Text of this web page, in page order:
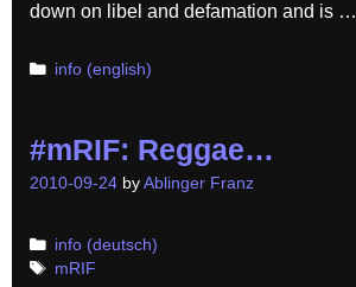
down on libel and defamation and is …
Categories
info (english)
#mRIF: Reggae…
2010-09-24 by Ablinger Franz
Categories
info (deutsch)
Tags
mRIF